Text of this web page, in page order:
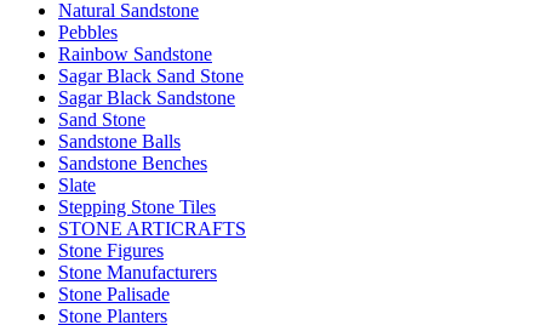
Natural Sandstone
Pebbles
Rainbow Sandstone
Sagar Black Sand Stone
Sagar Black Sandstone
Sand Stone
Sandstone Balls
Sandstone Benches
Slate
Stepping Stone Tiles
STONE ARTICRAFTS
Stone Figures
Stone Manufacturers
Stone Palisade
Stone Planters